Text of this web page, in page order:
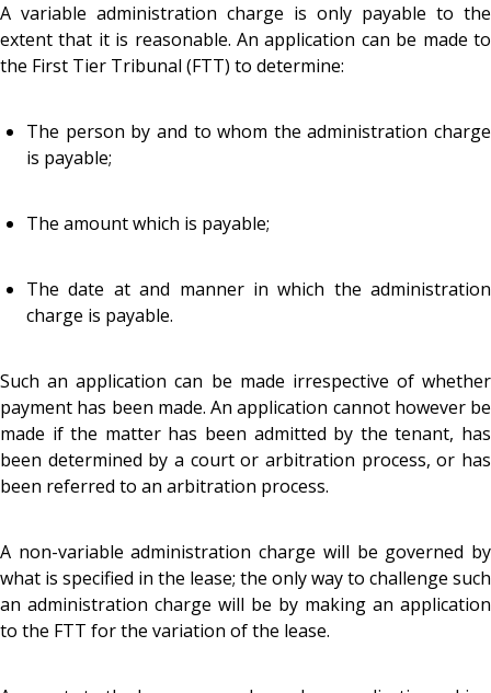
A variable administration charge is only payable to the
extent that it is reasonable. An application can be made to
the First Tier Tribunal (FTT) to determine:
The person by and to whom the administration charge
is payable;
The amount which is payable;
The date at and manner in which the administration
charge is payable.
Such an application can be made irrespective of whether
payment has been made. An application cannot however be
made if the matter has been admitted by the tenant, has
been determined by a court or arbitration process, or has
been referred to an arbitration process.
A non-variable administration charge will be governed by
what is specified in the lease; the only way to challenge such
an administration charge will be by making an application
to the FTT for the variation of the lease.